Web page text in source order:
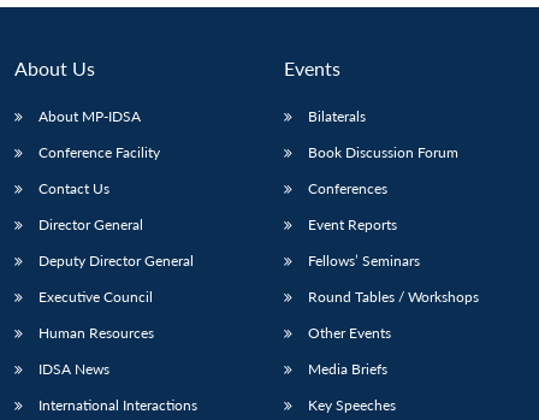
About Us
About MP-IDSA
Conference Facility
Contact Us
Director General
Deputy Director General
Executive Council
Human Resources
IDSA News
International Interactions
Events
Bilaterals
Book Discussion Forum
Conferences
Event Reports
Fellows’ Seminars
Round Tables / Workshops
Other Events
Media Briefs
Key Speeches